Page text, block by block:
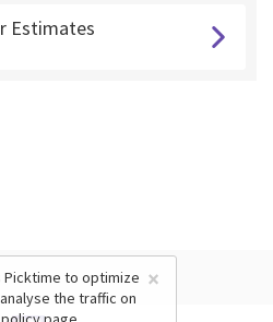
Estimates
×
Picktime to optimize
the traffic on